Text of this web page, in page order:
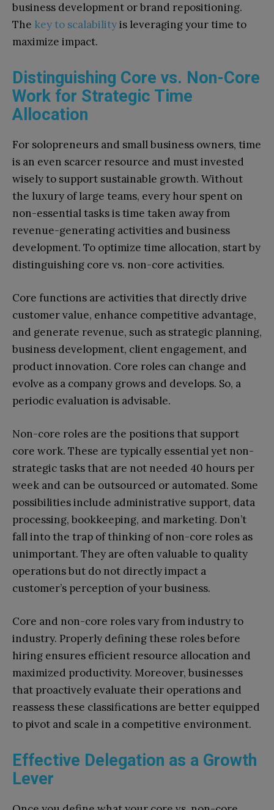
business development or brand repositioning.
The key to scalabilityis leveraging your time to
maximize impact.
Distinguishing Core vs. Non-Core
Work for Strategic Time
Allocation
For solopreneurs and small business owners, time
is an even scarcer resource and must invested
wisely to support sustainable growth. Without
the luxury of large teams, every hour spent on
non-essential tasks is time taken away from
revenue-generating activities and business
development. To optimize time allocation, start by
distinguishing core vs. non-core activities.
Core functions are activities that directly drive
customer value, enhance competitive advantage,
and generate revenue, such as strategic planning,
business development, client engagement, and
product innovation. Core roles can change and
evolve as a company grows and develops. So, a
periodic evaluation is advisable.
Non-core roles are the positions that support
core work. These are typically essential yet non-
strategic tasks that are not needed 40 hours per
week and can be outsourced or automated. Some
possibilities include administrative support, data
processing, bookkeeping, and marketing. Don’t
fall into the trap of thinking of non-core roles as
unimportant. They are often valuable to quality
operations but do not directly impact a
customer’s perception of your business.
Core and non-core roles vary from industry to
industry. Properly defining these roles before
hiring ensures efficient resource allocation and
maximized productivity. Moreover, businesses
that proactively evaluate their operations and
reassess these classifications are better equipped
to pivot and scale in a competitive environment.
Effective Delegation as a Growth
Lever